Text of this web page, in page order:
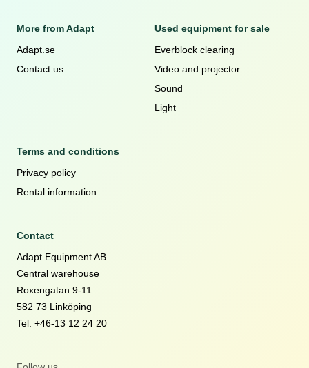
More from Adapt
Adapt.se
Contact us
Used equipment for sale
Everblock clearing
Video and projector
Sound
Light
Terms and conditions
Privacy policy
Rental information
Contact
Adapt Equipment AB
Central warehouse
Roxengatan 9-11
582 73 Linköping
Tel: +46-13 12 24 20